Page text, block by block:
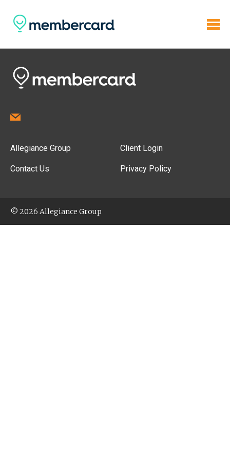
Allegiance Group
Contact Us
Client Login
Privacy Policy
© 2026 Allegiance Group